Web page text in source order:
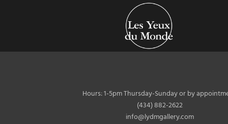
Hours: 1-5pm Thursday-Sunday or by
(434) 882-2622
info@lydmgallery.com